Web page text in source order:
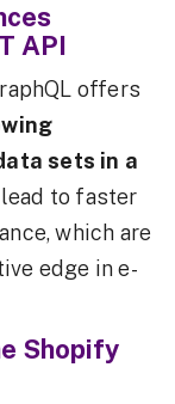
API
offers
sets in a
to faster
which are
edge in e-
Shopify